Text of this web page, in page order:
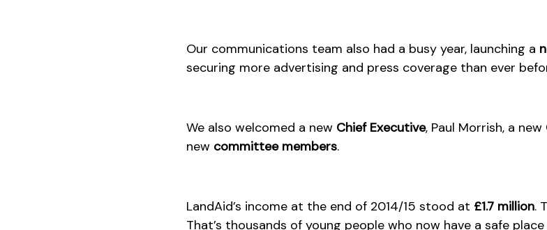
Our communications team also had a busy year, launching a
securing more advertising and press coverage than ever
We also welcomed a new Chief Executive, Paul Morrish, a new
new committee members.
LandAid’s income at the end of 2014/15 stood at £1.7 million.
That’s thousands of young people who now have a safe